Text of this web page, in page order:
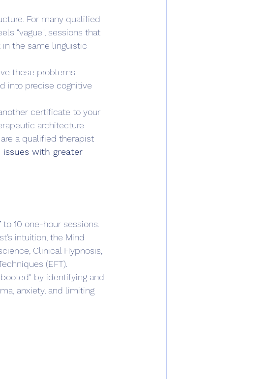
For many qualified
"vague", sessions that
the same linguistic
these problems
into precise cognitive
certificate to your
architecture
a qualified therapist
issues with greater
10 one-hour sessions.
intuition, the Mind
Clinical Hypnosis,
(EFT).
by identifying and
anxiety, and limiting